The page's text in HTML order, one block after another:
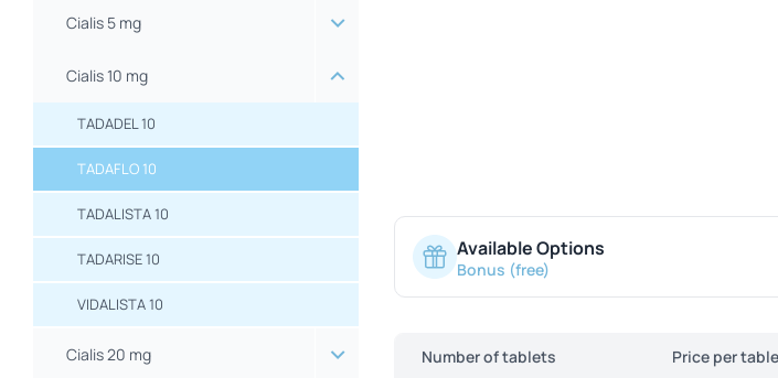
Cialis 5 mg
Cialis 10 mg
TADADEL 10
TADAFLO 10
TADALISTA 10
TADARISE 10
VIDALISTA 10
Cialis 20 mg
Available Options
Bonus (free)
Number of tablets Price per